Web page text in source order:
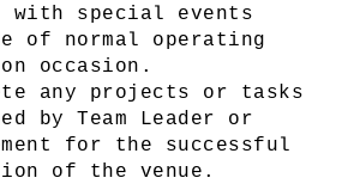
with special events
of normal operating
occasion.
any projects or tasks
by Team Leader or
for the successful
of the venue.